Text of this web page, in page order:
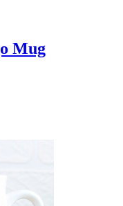
Mug